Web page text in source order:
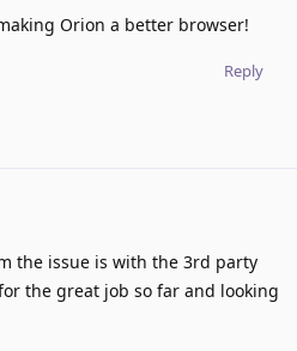
Orion a better browser!
Reply
the issue is with the 3rd party
the great job so far and looking